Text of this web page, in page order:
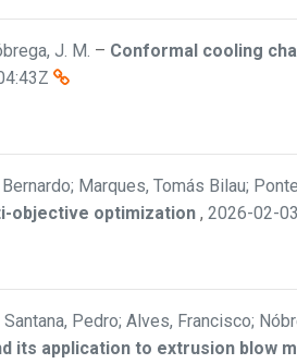
J. M. – Conformal cooling
Marques, Tomás Bilau;
objective optimization , 2026-02-
Pedro; Alves, Francisco;
its application to extrusion blow